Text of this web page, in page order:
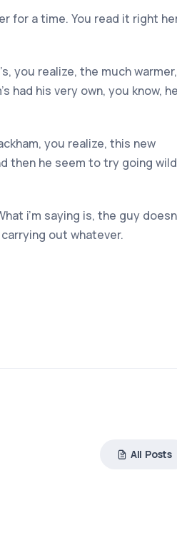
for a time. You read it right
you realize, the much warmer,
had his very own, you know, he
you realize, this new
then he seem to try going wild
i’m saying is, the guy
out whatever.
All Posts